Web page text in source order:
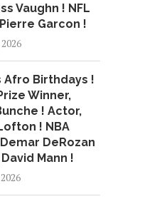
RIFT OVER
June 22, 2015
Vaughn ! NFL
Garcon !
Afro Birthdays !
Winner,
! Actor,
! NBA
DeRozan
Mann !